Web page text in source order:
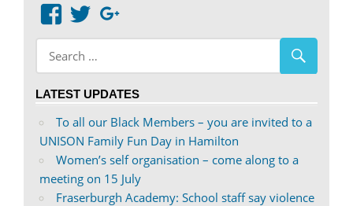
View
abdnshireunison’s
profile
on
View
abdnshireunison’s
profile
on
LATEST UPDATES
To all our Black Members – you are invited to a
UNISON Family Fun Day in Hamilton
Women’s self organisation – come along to a
meeting on 15 July
Fraserburgh Academy: School staff say violence